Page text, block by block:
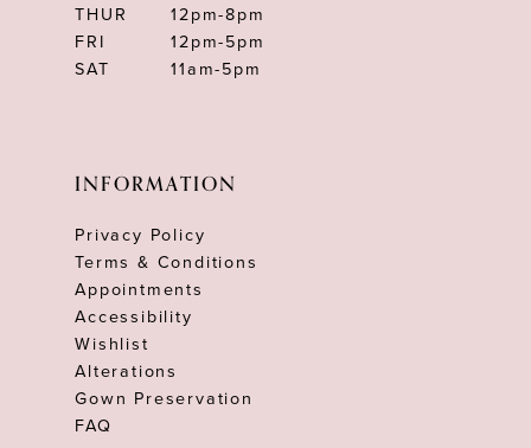
THUR
12pm-8pm
FRI
12pm-5pm
SAT
11am-5pm
INFORMATION
Privacy Policy
Terms & Conditions
Appointments
Accessibility
Wishlist
Alterations
Gown Preservation
FAQ